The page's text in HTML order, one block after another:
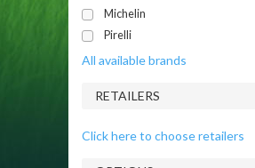
Michelin
Pirelli
All available brands
RETAILERS
Click here to choose retailers